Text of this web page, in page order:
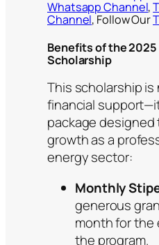
Whatsapp Channel,
Channel, Follow Our
Benefits of the 2025
Scholarship
This scholarship
financial
package
growth as a
energy sector:
Monthly
generous
month for the
the program.